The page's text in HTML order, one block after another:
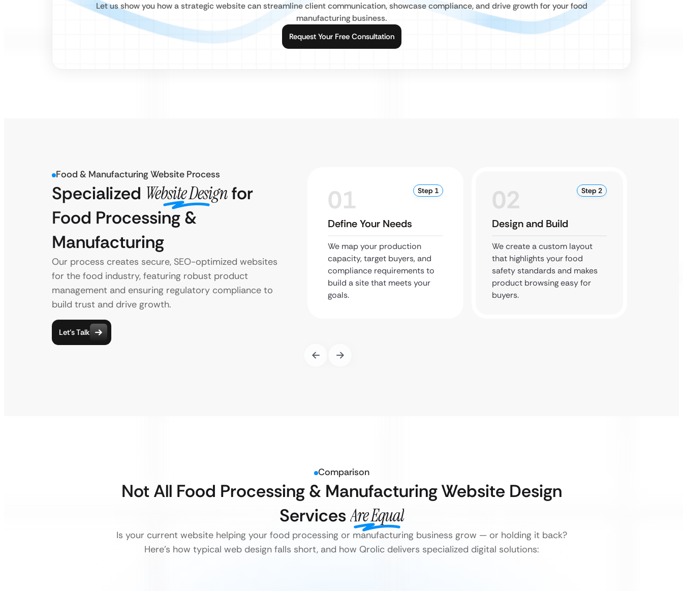
Let us show you how a strategic website can streamline client communication, showcase compliance, and drive growth for your food
manufacturing business.
Request Your Free Consultation
Food & Manufacturing Website Process
Specialized Website Designfor
Food Processing &
Manufacturing
Our process creates secure, SEO-optimized websites
for the food industry, featuring robust product
management and ensuring regulatory compliance to
build trust and drive growth.
Let’s Talk
01 Step 1
Define Your Needs
We map your production
capacity, target buyers, and
compliance requirements to
build a site that meets your
goals.
02 Step 2
Design and Build
We create a custom layout
that highlights your food
safety standards and makes
product browsing easy for
buyers.
Comparison
Not All Food Processing & Manufacturing Website Design
ServicesAre Equal
Is your current website helping your food processing or manufacturing business grow — or holding it back?
Here’s how typical web design falls short, and how Qrolic delivers specialized digital solutions: